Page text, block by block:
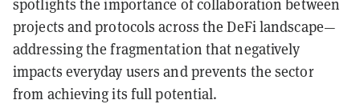
spotlights the importance of collaboration between
projects and protocols across the DeFi landscape—
addressing the fragmentation that negatively
impacts everyday users and prevents the sector
from achieving its full potential.